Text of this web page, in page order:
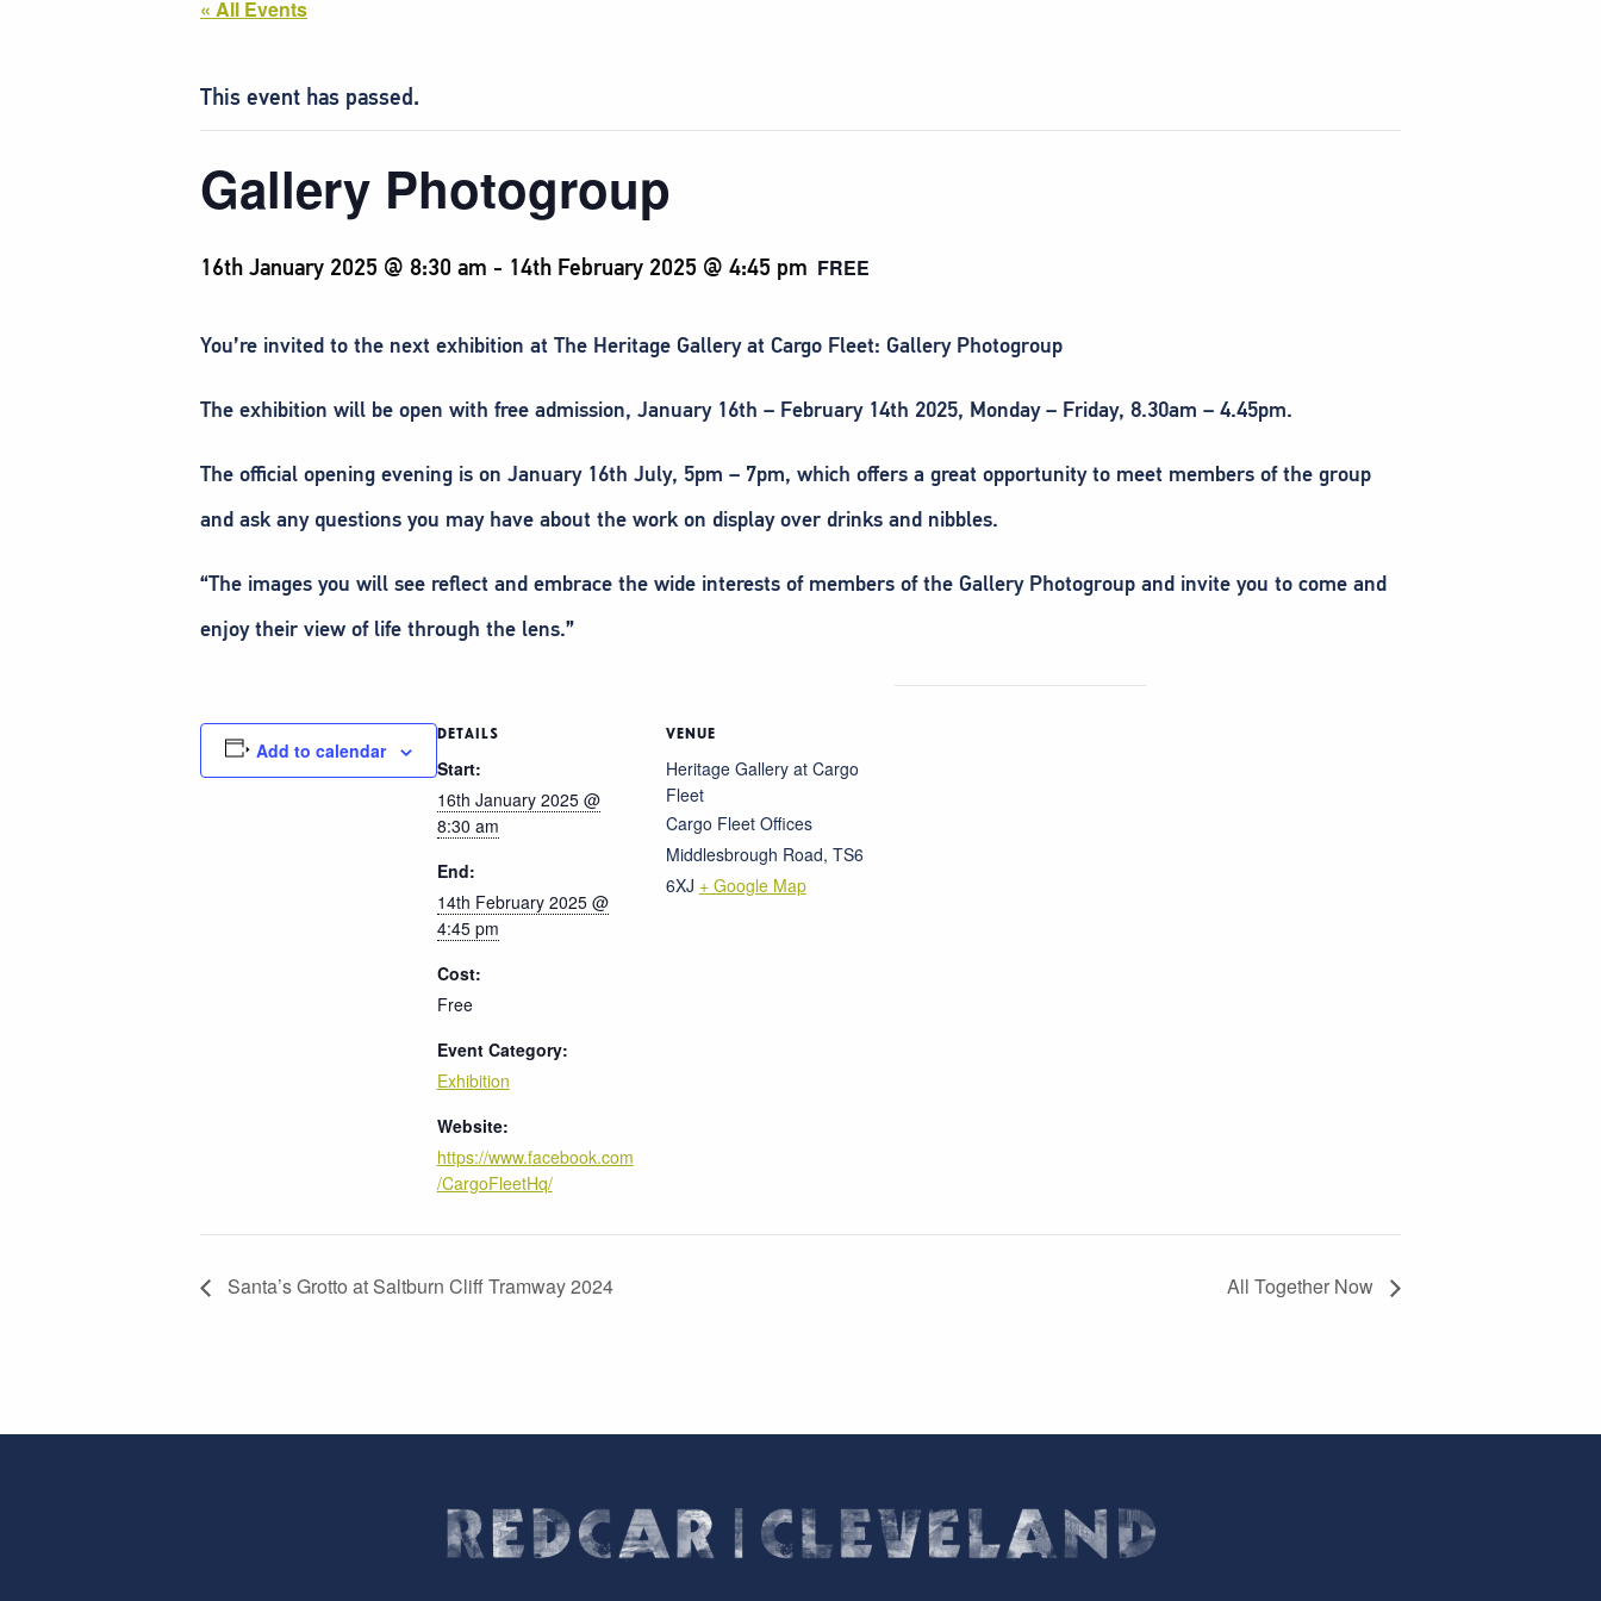
« All Events
This event has passed.
Gallery Photogroup
16th January 2025 @ 8:30 am - 14th February 2025 @ 4:45 pm FREE
You’re invited to the next exhibition at The Heritage Gallery at Cargo Fleet: Gallery Photogroup
The exhibition will be open with free admission, January 16th – February 14th 2025, Monday – Friday, 8.30am – 4.45pm.
The official opening evening is on January 16th July, 5pm – 7pm, which offers a great opportunity to meet members of the group
and ask any questions you may have about the work on display over drinks and nibbles.
“The images you will see reflect and embrace the wide interests of members of the Gallery Photogroup and invite you to come and
enjoy their view of life through the lens.”
Add to calendar
DETAILS
Start:
16th January 2025 @
8:30 am
End:
14th February 2025 @
4:45 pm
Cost:
Free
Event Category:
Exhibition
Website:
https://www.facebook.com
/CargoFleetHq/
VENUE
Heritage Gallery at Cargo
Fleet
Cargo Fleet Offices
Middlesbrough Road, TS6
6XJ + Google Map
Santa’s Grotto at Saltburn Cliff Tramway 2024 All Together Now